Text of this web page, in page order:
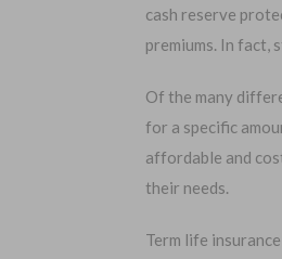
Choose Your Coverage:
$30,000
$50,000
$100,000
cash reserve
premiums. In fact,
Of the many
for a specific
affordable and
their needs.
Term life